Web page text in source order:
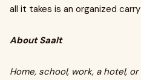
all it takes is an organized
About Saalt
Home, school, work, a hotel,